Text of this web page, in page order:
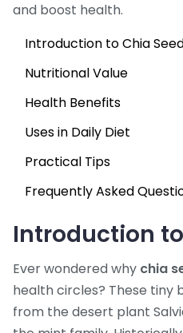
and boost health.
Introduction to Chia
Nutritional Value
Health Benefits
Uses in Daily Diet
Practical Tips
Frequently Asked
Introduction
Ever wondered why chia
health circles? These tiny
from the desert plant